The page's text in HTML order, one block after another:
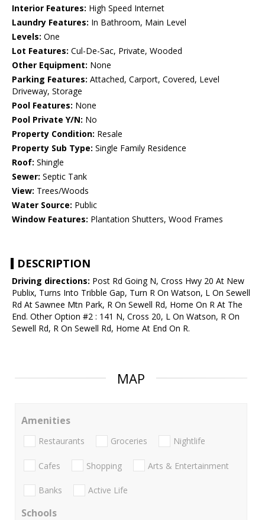
Interior Features: High Speed Internet
Laundry Features: In Bathroom, Main Level
Levels: One
Lot Features: Cul-De-Sac, Private, Wooded
Other Equipment: None
Parking Features: Attached, Carport, Covered, Level
Driveway, Storage
Pool Features: None
Pool Private Y/N: No
Property Condition: Resale
Property Sub Type: Single Family Residence
Roof: Shingle
Sewer: Septic Tank
View: Trees/Woods
Water Source: Public
Window Features: Plantation Shutters, Wood Frames
DESCRIPTION
Driving directions: Post Rd Going N, Cross Hwy 20 At New
Publix, Turns Into Tribble Gap, Turn R On Watson, L On Sewell
Rd At Sawnee Mtn Park, R On Sewell Rd, Home On R At The
End. Other Option #2 : 141 N, Cross 20, L On Watson, R On
Sewell Rd, R On Sewell Rd, Home At End On R.
MAP
Amenities
Restaurants Groceries Nightlife
Cafes Shopping Arts & Entertainment
Banks Active Life
Schools